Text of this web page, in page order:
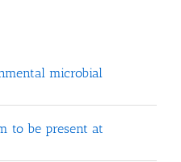
microbial
to be present at